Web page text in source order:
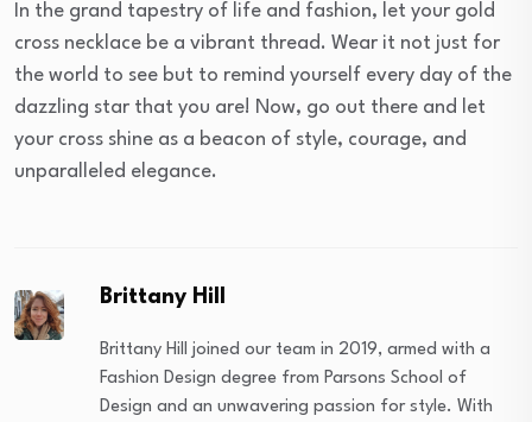
In the grand tapestry of life and fashion, let your gold
cross necklace be a vibrant thread. Wear it not just for
the world to see but to remind yourself every day of the
dazzling star that you are! Now, go out there and let
your cross shine as a beacon of style, courage, and
unparalleled elegance.
Brittany Hill
Brittany Hill joined our team in 2019, armed with a
Fashion Design degree from Parsons School of
Design and an unwavering passion for style. With